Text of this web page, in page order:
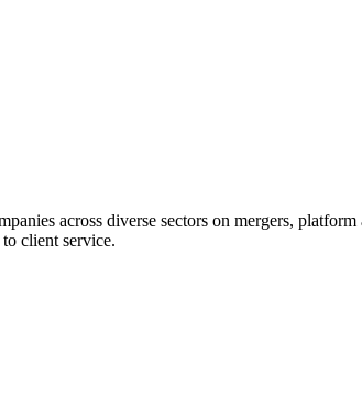
across diverse sectors on mergers,
client service.